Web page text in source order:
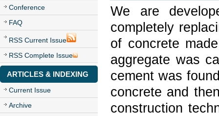
Conference
FAQ
RSS Current Issue
RSS Complete Issue
ARTICLES & INDEXING
Current Issue
Archive
We are
completely
of concrete
aggregate was
cement was
concrete and
construction